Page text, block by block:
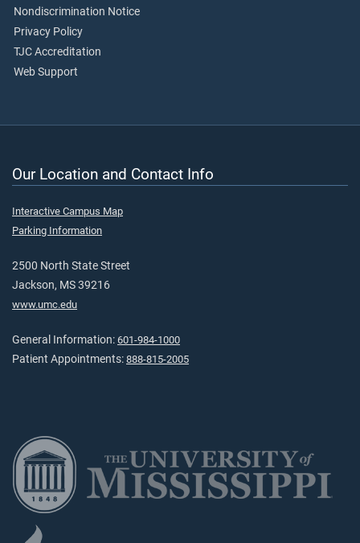
Nondiscrimination Notice
Privacy Policy
TJC Accreditation
Web Support
Our Location and Contact Info
Interactive Campus Map
Parking Information
2500 North State Street
Jackson, MS 39216
www.umc.edu
General Information: 601-984-1000
Patient Appointments: 888-815-2005